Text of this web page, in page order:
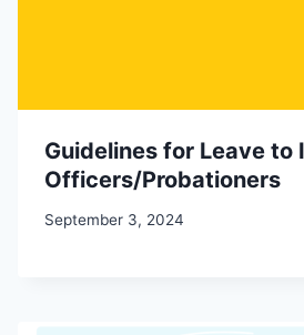
Guidelines for Leave to
Officers/Probationers
September 3, 2024